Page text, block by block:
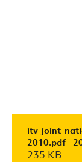
itv-joint-
2010.pdf -
235 KB